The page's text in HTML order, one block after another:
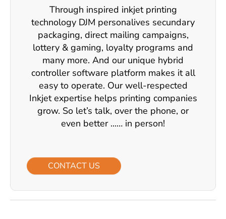
Through inspired inkjet printing
technology DJM personalives secundary
packaging, direct mailing campaigns,
lottery & gaming, loyalty programs and
many more. And our unique hybrid
controller software platform makes it all
easy to operate. Our well-respected
Inkjet expertise helps printing companies
grow. So let’s talk, over the phone, or
even better ...… in person!
CONTACT US